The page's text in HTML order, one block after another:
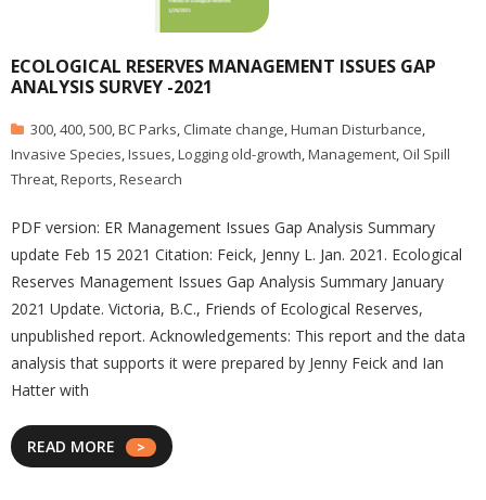
ECOLOGICAL RESERVES MANAGEMENT ISSUES GAP
ANALYSIS SURVEY -2021
300,400,500,BC Parks, Climate change,Human Disturbance,
Invasive Species,Issues,Logging old-growth,Management, Oil Spill
Threat,Reports,Research
PDF version: ER Management Issues Gap Analysis Summary
update Feb 15 2021 Citation: Feick, Jenny L. Jan. 2021. Ecological
Reserves Management Issues Gap Analysis Summary January
2021 Update. Victoria, B.C., Friends of Ecological Reserves,
unpublished report. Acknowledgements: This report and the data
analysis that supports it were prepared by Jenny Feick and Ian
Hatter with
READ MORE